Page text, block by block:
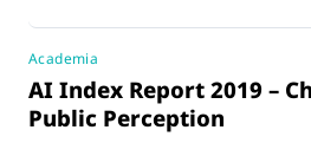
Academia
AI Index Report 2019 –
Public Perception